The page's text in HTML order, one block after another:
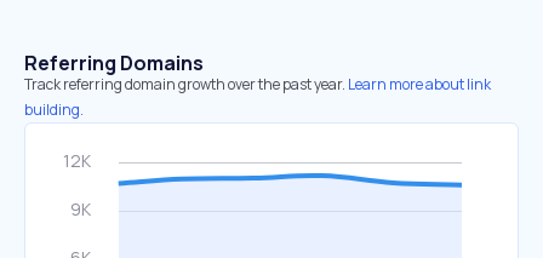
Referring Domains
Track referring domain growth over the past year. Learn more about link
building.